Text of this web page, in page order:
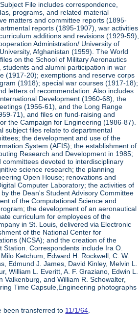
File includes correspondence,
programs, and related material
matters and committee reports (1895-
reports (1895-1907), war activities
additions and revisions (1929-59),
Administration/ University of
Afghanistan (1959). The World
on the School of Military Aeronautics
students and alumni participation in war
(1917-20); exemptions and reserve corps
(1918); special war courses (1917-18);
letters of recommendation. Also includes
Development (1960-68), the
(1956-61), and the Long Range
71), and files on fund-raising and
the Campaign for Engineering (1986-87).
subject files relate to departmental
the development and use of the
System (AFIS); the establishment of
Research and Development in 1985;
committees devoted to interdisciplinary
science research; the planning
Open House; renovations and
Computer Laboratory; the activities of
the Dean's Student Advisory Committee
of the Computational Science and
the development of an aeronautical
curriculum for employees of the
in St. Louis, delivered via Electronic
of the National Center for
(NCSA); and the creation of the
Station. Correspondents include Ira O.
Ketchum, Edward H. Rockwell, C. W.
Edmund J. James, David Kinley, Melvin L.
William L. Everitt, A. F. Graziano, Edwin L.
Valkenburg, and William R. Schowalter,
Time Capsule,Engineering photographs
been transferred to 11/1/64